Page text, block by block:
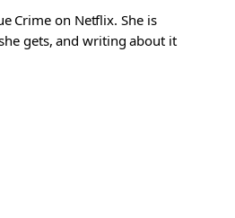
Crime on Netflix. She is
gets, and writing about it